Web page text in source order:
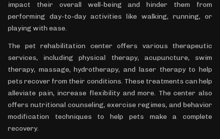
impact their overall well-being and hinder them from
performing day-to-day activities like walking, running, or
playing with ease.
The pet rehabilitation center offers various therapeutic
services, including physical therapy, acupuncture, swim
therapy, massage, hydrotherapy, and laser therapy to help
pets recover from their conditions. These treatments can help
alleviate pain, increase flexibility and more. The center also
offers nutritional counseling, exercise regimes, and behavior
modification techniques to help pets make a complete
recovery.